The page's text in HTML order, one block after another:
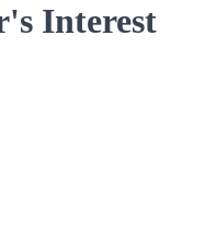
Interest